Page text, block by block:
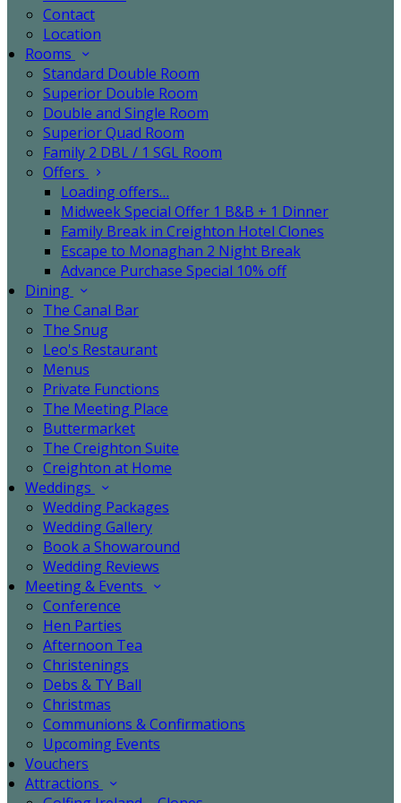
Contact
Location
Rooms
Standard Double Room
Superior Double Room
Double and Single Room
Superior Quad Room
Family 2 DBL / 1 SGL Room
Offers
Loading offers…
Midweek Special Offer 1 B&B + 1 Dinner
Family Break in Creighton Hotel Clones
Escape to Monaghan 2 Night Break
Advance Purchase Special 10% off
Dining
The Canal Bar
The Snug
Leo's Restaurant
Menus
Private Functions
The Meeting Place
Buttermarket
The Creighton Suite
Creighton at Home
Weddings
Wedding Packages
Wedding Gallery
Book a Showaround
Wedding Reviews
Meeting & Events
Conference
Hen Parties
Afternoon Tea
Christenings
Debs & TY Ball
Christmas
Communions & Confirmations
Upcoming Events
Vouchers
Attractions